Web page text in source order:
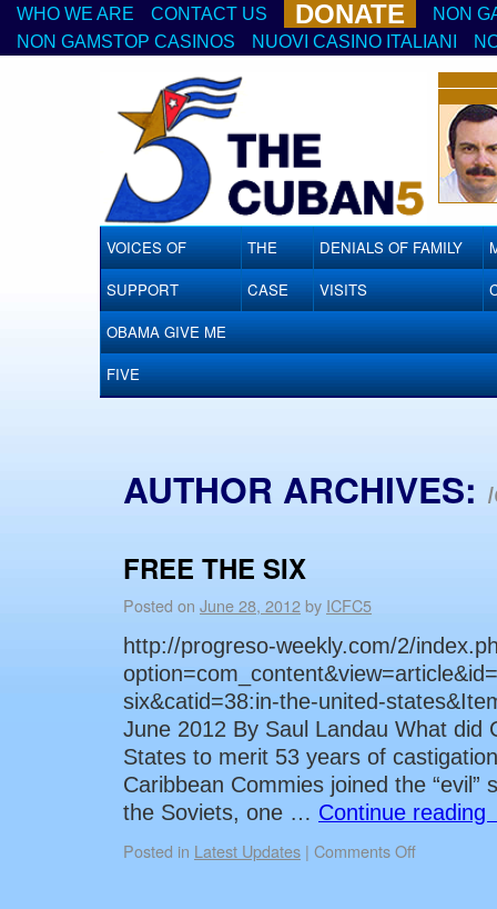
WHO WE ARE CONTACT US DONATE
NON
NON GAMSTOP CASINOS
NUOVI CASINO ITALIANI
VOICES OF
SUPPORT
THE
CASE
DENIALS OF FAMILY
VISITS
OBAMA GIVE ME
FIVE
AUTHOR ARCHIVES:
FREE THE SIX
Posted on June 28, 2012by ICFC5
http://progreso-weekly.com/2/
six&catid=38:in-the-united-
June 2012 By Saul Landau What did
States to merit 53 years of
Caribbean Commies joined the “evil”
the Soviets, one … Continue reading
Posted in Latest Updates | Comments Off